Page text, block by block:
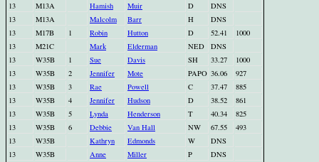
13
M13A Hamish Muir D
DNS
13
M13A Malcolm Barr H
DNS
13
M17B 1 Robin Hutton D 52.41
1000
13
M21C Mark Elderman NED
DNS
13
W35B 1 Sue Davis SH 33.27
1000
13
W35B 2 Jennifer Mote PAPO 36.06
927
13
W35B 3 Rae Powell C 37.47
885
13
W35B 4 Jennifer Hudson D 38.52
861
13
W35B 5 Lynda Henderson T 40.34
825
13
W35B 6 Debbie Van Hall NW 67.55
493
13
W35B Kathryn Edmonds W
DNS
13
W35B Anne Miller P
DNS